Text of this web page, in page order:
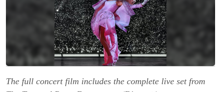
The full concert film includes the complete live set from